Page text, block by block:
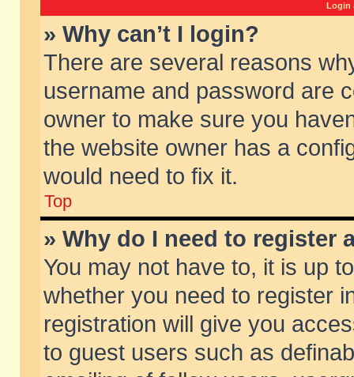
Login
» Why can’t I login?
There are several reasons
username and password are
owner to make sure you
the website owner has a
would need to fix it.
Top
» Why do I need to register
You may not have to, it is up
whether you need to register
registration will give you
to guest users such as